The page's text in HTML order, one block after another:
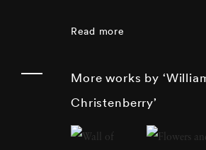
Alabama. Originally
Read more
More works by
Christenberry’